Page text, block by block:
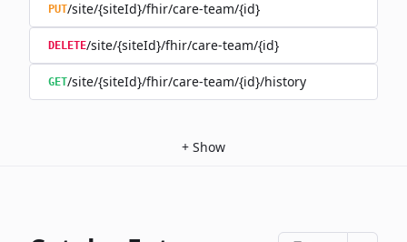
PUT/site/{siteId}/fhir/care-team/{id}
DELETE/site/{siteId}/fhir/care-team/{id}
GET/site/{siteId}/fhir/care-team/{id}/history
+ Show